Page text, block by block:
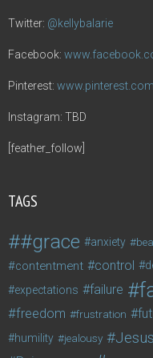
Twitter: @kellybalarie
Facebook:
Pinterest:
Instagram: TBD
[feather_follow]
TAGS
#grace anxiety
contentment control
expectations failure
freedom frustration
humility jealousy Jesus